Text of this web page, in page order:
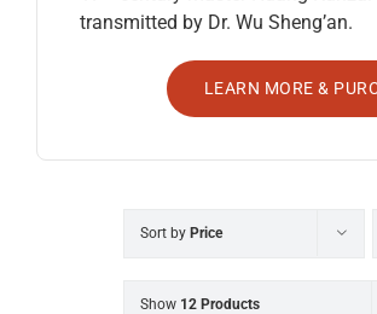
transmitted by Dr. Wu Sheng’an.
LEARN MORE &
Sort by Price
Show 12 Products